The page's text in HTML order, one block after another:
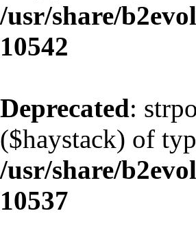
/usr/share/
10542
Deprecated:
($haystack) of
/usr/share/
10537